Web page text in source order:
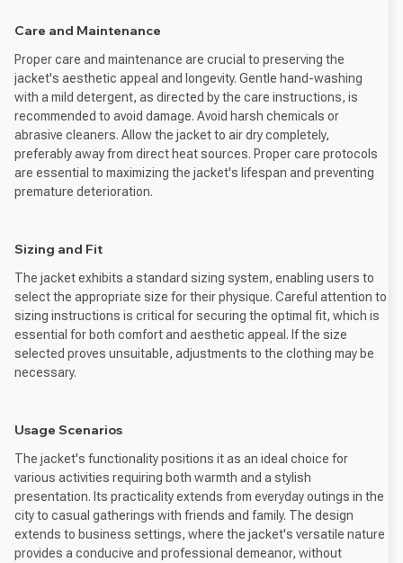
Care and Maintenance
Proper care and maintenance are crucial to preserving the
jacket's aesthetic appeal and longevity. Gentle hand-washing
with a mild detergent, as directed by the care instructions, is
recommended to avoid damage. Avoid harsh chemicals or
abrasive cleaners. Allow the jacket to air dry completely,
preferably away from direct heat sources. Proper care protocols
are essential to maximizing the jacket's lifespan and preventing
premature deterioration.
Sizing and Fit
The jacket exhibits a standard sizing system, enabling users to
select the appropriate size for their physique. Careful attention to
sizing instructions is critical for securing the optimal fit, which is
essential for both comfort and aesthetic appeal. If the size
selected proves unsuitable, adjustments to the clothing may be
necessary.
Usage Scenarios
The jacket's functionality positions it as an ideal choice for
various activities requiring both warmth and a stylish
presentation. Its practicality extends from everyday outings in the
city to casual gatherings with friends and family. The design
extends to business settings, where the jacket's versatile nature
provides a conducive and professional demeanor, without